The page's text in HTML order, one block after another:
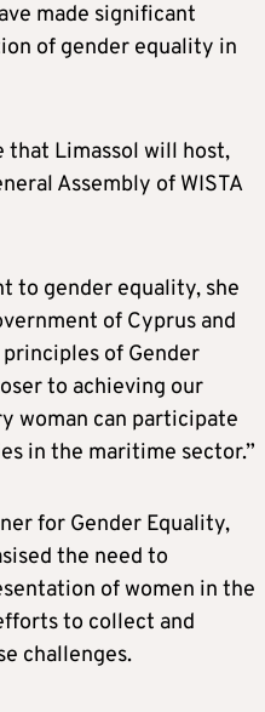
made significant
of gender equality in
that Limassol will host,
Assembly of WISTA
to gender equality, she
of Cyprus and
of Gender
to achieving our
woman can participate
in the maritime sector.”
for Gender Equality,
the need to
of women in the
to collect and
challenges.